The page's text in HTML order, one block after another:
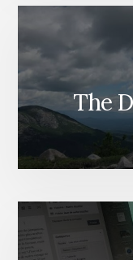
The